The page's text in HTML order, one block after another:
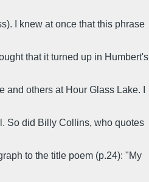
I knew at once that this phrase
that it turned up in Humbert's
others at Hour Glass Lake. I
So did Billy Collins, who quotes
to the title poem (p.24): "My